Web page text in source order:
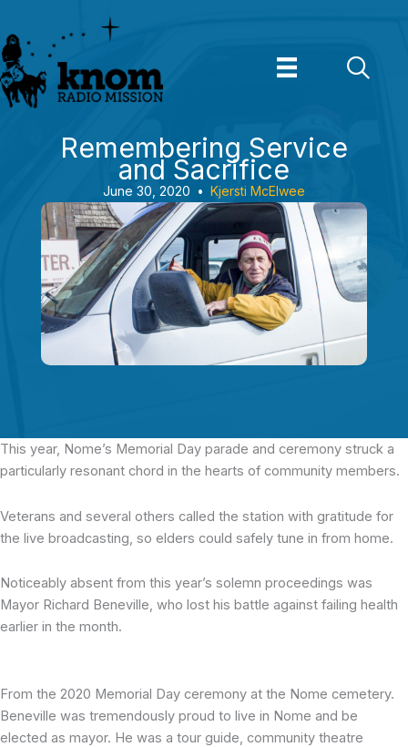
to
content
Remembering Service
and Sacrifice
June 30, 2020 • Kjersti McElwee
This year, Nome’s Memorial Day parade and ceremony struck a
particularly resonant chord in the hearts of community members.
Veterans and several others called the station with gratitude for
the live broadcasting, so elders could safely tune in from home.
Noticeably absent from this year’s solemn proceedings was
Mayor Richard Beneville, who lost his battle against failing health
earlier in the month.
From the 2020 Memorial Day ceremony at the Nome cemetery.
Beneville was tremendously proud to live in Nome and be
elected as mayor. He was a tour guide, community theatre